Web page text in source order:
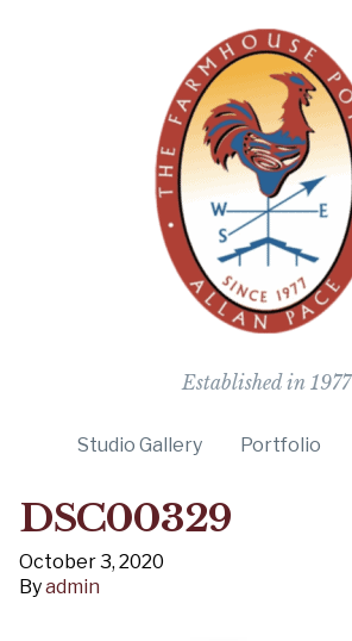
Established in 1977
Studio Gallery Portfolio
DSC00329
October 3, 2020
Byadmin